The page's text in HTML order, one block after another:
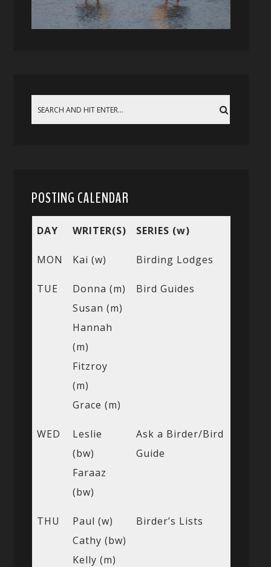
POSTING CALENDAR
DAY WRITER(S) SERIES (w)
MON Kai (w) Birding Lodges
TUE
Donna (m)
Susan (m)
Hannah
(m)
Fitzroy
(m)
Grace (m)
Bird Guides
WED
Leslie
(bw)
Faraaz
(bw)
Ask a Birder/Bird
Guide
THU
Paul (w)
Cathy (bw)
Kelly (m)
Birder’s Lists